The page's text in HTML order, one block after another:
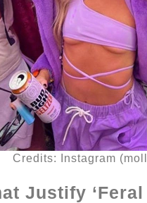
Credits: Instagram
Justify